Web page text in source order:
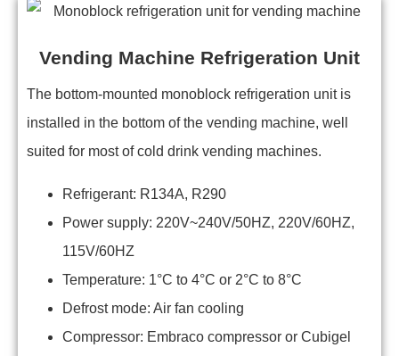
Vending Machine Refrigeration Unit
The bottom-mounted monoblock refrigeration unit is
installed in the bottom of the vending machine, well
suited for most of cold drink vending machines.
Refrigerant: R134A, R290
Power supply: 220V~240V/50HZ, 220V/60HZ,
115V/60HZ
Temperature: 1°C to 4°C or 2°C to 8°C
Defrost mode: Air fan cooling
Compressor: Embraco compressor or Cubigel